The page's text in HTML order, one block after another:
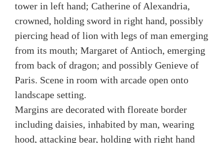
tower in left hand; Catherine of Alexandria,
crowned, holding sword in right hand, possibly
piercing head of lion with legs of man emerging
from its mouth; Margaret of Antioch, emerging
from back of dragon; and possibly Genieve of
Paris. Scene in room with arcade open onto
landscape setting.
Margins are decorated with floreate border
including daisies, inhabited by man, wearing
hood, attacking bear, holding with right hand